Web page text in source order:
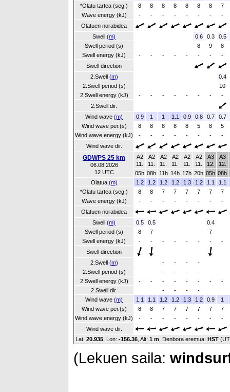
*Olatu tartea (seg.)
8 8 8 8 8 8 8
7
Wave energy (kJ)
- - - - - - -
-
Olatuen norabidea
Swell (m) 0.6 0.3
0.5
Swell period (s)
8 9
8
Swell energy (kJ)
- - - - - - -
-
Swell direction
2.Swell (m)
0.4
2.Swell period (s)
10
2.Swell energy (kJ)
- - - - - - -
-
2.Swell dir.
Wind wave (m) 0.9 1 1 1.1 0.9 0.8 0.7
0.7
Wind wave per.(s)
8 8 8 8 8 5 8
5
Wind wave energy (kJ)
- - - - - - -
-
Wind wave dir.
GDWPS 25 km
06.08.2026
12 UTC
A2
11.
A2
11.
A2
11.
A2
11.
A2
11.
A2
11.
A3
12.
A3
12.
05h 08h 11h 14h 17h 20h 05h 08h
Olatua (m) 1.2 1.2 1.2 1.2 1.3 1.2 1.1
1.1
*Olatu tartea (seg.)
8 8 7 7 7 7 7
7
Wave energy (kJ)
- - - - - - -
-
Olatuen norabidea
Swell (m) 0.5 0.5
0.4
Swell period (s)
8 7
7
Swell energy (kJ)
- - - - - - -
-
Swell direction
2.Swell (m) - - -
-
2.Swell period (s)
- - -
-
2.Swell energy (kJ)
- - - - - - -
-
2.Swell dir.
- - -
-
Wind wave (m) 1.1 1.1 1.2 1.2 1.3 1.2 0.9
1
Wind wave per.(s)
8 8 7 7 7 7 7
7
Wind wave energy (kJ)
- - - - - - -
-
Wind wave dir.
Lat: 20.935 , Lon: -156.36 Alt: 1 m , Denbora eremua: HST
(Lekuen saila: